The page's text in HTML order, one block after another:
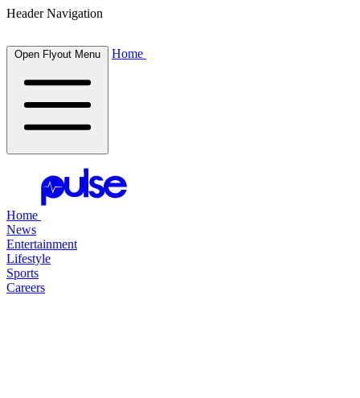
Header Navigation
Open Flyout Menu Home
Home
News
Entertainment
Lifestyle
Sports
Careers